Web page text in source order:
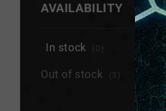
AVAILABILITY
In stock (0)
Out of stock (3)